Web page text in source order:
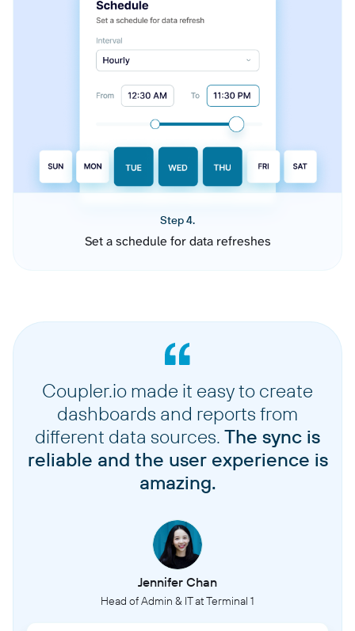
Step 4.
Set a schedule for data refreshes
Coupler.io made it easy to create
dashboards and reports from
different data sources. The sync is
reliable and the user experience is
amazing.
Jennifer Chan
Head of Admin & IT at Terminal 1